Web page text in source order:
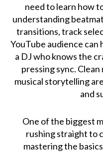
need to learn how
understanding
transitions, track
YouTube audience
a DJ who knows the
pressing sync.
musical storytelling
and
One of the biggest
rushing straight to
mastering the